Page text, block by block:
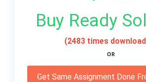
Buy Ready
(2483 times
OR
Get Same Assignment Done